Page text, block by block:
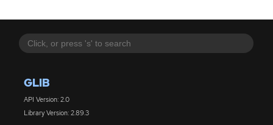
GLIB
API Version: 2.0
Library Version: 2.89.3